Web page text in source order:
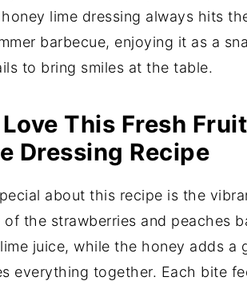
lime dressing always hits
barbecue, enjoying it as a
to bring smiles at the table.
This Fresh
Dressing Recipe
about this recipe is the
of the strawberries and peaches
juice, while the honey adds a
everything together. Each bite